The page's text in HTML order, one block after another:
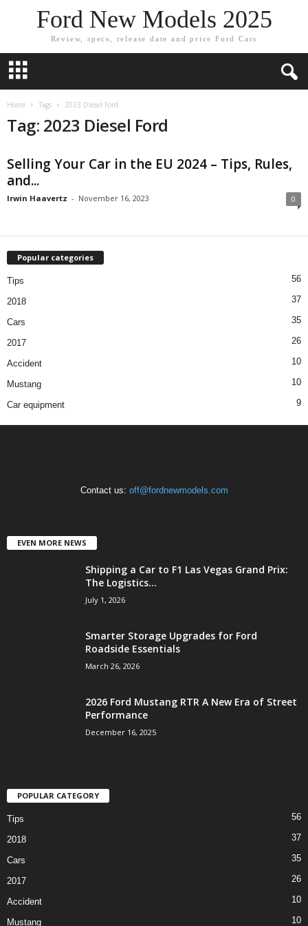
Ford New Models 2025
Review, specs, release date and price Ford Cars
Home Tags 2023 Diesel Ford
Tag: 2023 Diesel Ford
Selling Your Car in the EU 2024 – Tips, Rules,
and...
Irwin Haavertz - November 16, 2023 0
Popular categories
Tips 56
2018 37
Cars 35
2017 26
Accident 10
Mustang 10
Car equipment 9
Contact us: off@fordnewmodels.com
EVEN MORE NEWS
Shipping a Car to F1 Las Vegas Grand Prix:
The Logistics...
July 1, 2026
Smarter Storage Upgrades for Ford
Roadside Essentials
March 26, 2026
2026 Ford Mustang RTR A New Era of Street
Performance
December 16, 2025
POPULAR CATEGORY
Tips 56
2018 37
Cars 35
2017 26
Accident 10
Mustang 10